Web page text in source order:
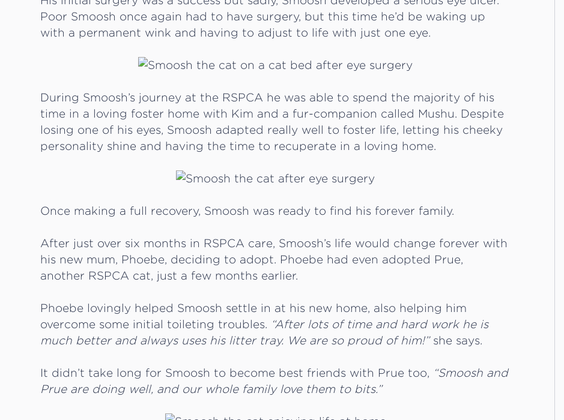
Poor Smoosh once again had to have surgery, but this time he’d be waking up
with a permanent wink and having to adjust to life with just one eye.
During Smoosh’s journey at the RSPCA he was able to spend the majority of his
time in a loving foster home with Kim and a fur-companion called Mushu. Despite
losing one of his eyes, Smoosh adapted really well to foster life, letting his cheeky
personality shine and having the time to recuperate in a loving home.
Once making a full recovery, Smoosh was ready to find his forever family.
After just over six months in RSPCA care, Smoosh’s life would change forever with
his new mum, Phoebe, deciding to adopt. Phoebe had even adopted Prue,
another RSPCA cat, just a few months earlier.
Phoebe lovingly helped Smoosh settle in at his new home, also helping him
overcome some initial toileting troubles. “After lots of time and hard work he is
much better and always uses his litter tray. We are so proud of him!”she says.
It didn’t take long for Smoosh to become best friends with Prue too, “Smoosh and
Prue are doing well, and our whole family love them to bits.”